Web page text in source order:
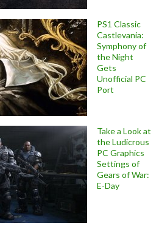
PS1 Classic
Castlevania:
Symphony of
the Night
Gets
Unofficial PC
Port
Take a Look at
the Ludicrous
PC Graphics
Settings of
Gears of War:
E-Day